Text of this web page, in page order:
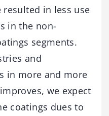
in less use
in the non-
segments.
and
in more and more
we expect
coatings dues to